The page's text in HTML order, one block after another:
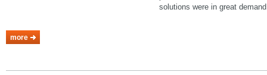
solutions were in great
more